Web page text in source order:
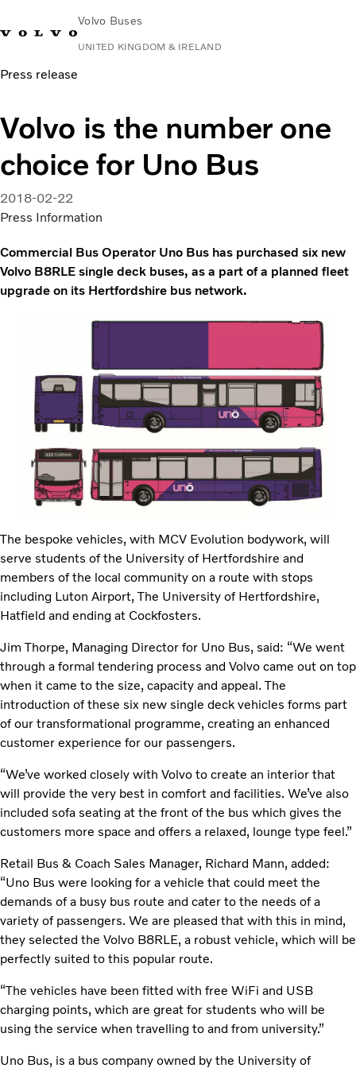
Volvo Buses
UNITED KINGDOM & IRELAND
Choose MarketContact us
City & intercity
Coaches
Services
Why Volvo?
News & Stories
Press release
Volvo is the number one
choice for Uno Bus
2018-02-22
Press Information
Commercial Bus Operator Uno Bus has purchased six new
Volvo B8RLE single deck buses, as a part of a planned fleet
upgrade on its Hertfordshire bus network.
The bespoke vehicles, with MCV Evolution bodywork, will
serve students of the University of Hertfordshire and
members of the local community on a route with stops
including Luton Airport, The University of Hertfordshire,
Hatfield and ending at Cockfosters.
Jim Thorpe, Managing Director for Uno Bus, said: “We went
through a formal tendering process and Volvo came out on top
when it came to the size, capacity and appeal. The
introduction of these six new single deck vehicles forms part
of our transformational programme, creating an enhanced
customer experience for our passengers.
“We’ve worked closely with Volvo to create an interior that
will provide the very best in comfort and facilities. We’ve also
included sofa seating at the front of the bus which gives the
customers more space and offers a relaxed, lounge type feel.”
Retail Bus & Coach Sales Manager, Richard Mann, added:
“Uno Bus were looking for a vehicle that could meet the
demands of a busy bus route and cater to the needs of a
variety of passengers. We are pleased that with this in mind,
they selected the Volvo B8RLE, a robust vehicle, which will be
perfectly suited to this popular route.
“The vehicles have been fitted with free WiFi and USB
charging points, which are great for students who will be
using the service when travelling to and from university.”
Uno Bus, is a bus company owned by the University of